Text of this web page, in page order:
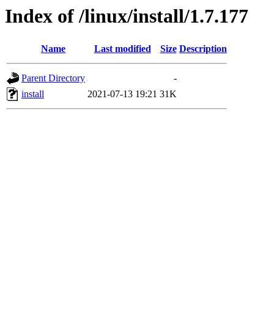
Index of /linux/install/1.7.177
Name Last modified Size Description
Parent Directory
-
install
2021-07-13 19:21 31K